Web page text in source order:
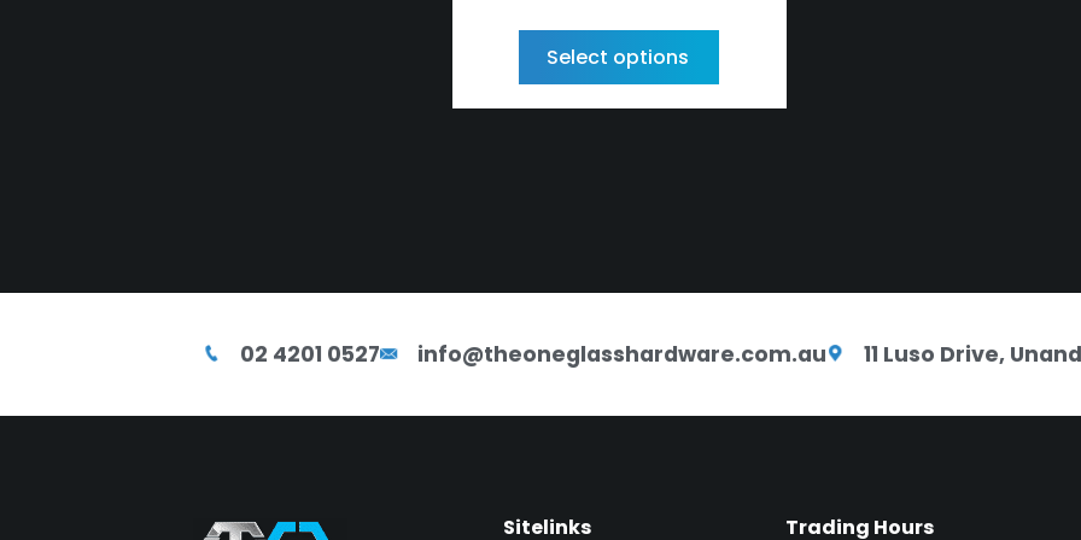
Select options
02 4201 0527 info@theoneglasshardware.com.au 11 Luso Drive,
Sitelinks Trading Hours